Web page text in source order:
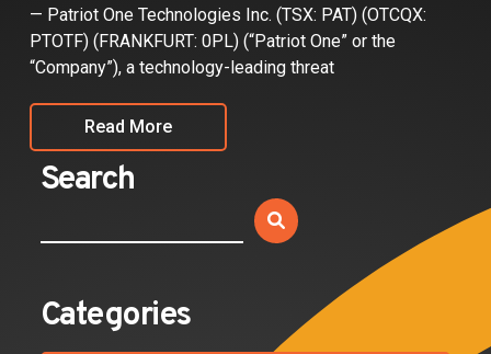
— Patriot One Technologies Inc. (TSX: PAT) (OTCQX:
PTOTF) (FRANKFURT: 0PL) (“Patriot One” or the
“Company”), a technology-leading threat
Read More
Search
Categories